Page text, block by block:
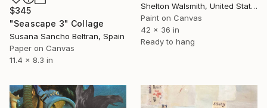
Shelton Walsmith, United States
Paint on Canvas
42 x 36 in
Ready to hang
$345
"Seascape 3" Collage
Susana Sancho Beltran, Spain
Paper on Canvas
11.4 x 8.3 in